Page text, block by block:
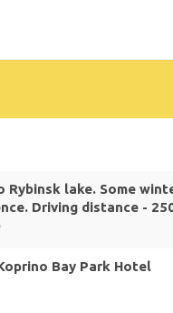
Rybinsk lake. Some
Driving distance -
Bay Park Hotel